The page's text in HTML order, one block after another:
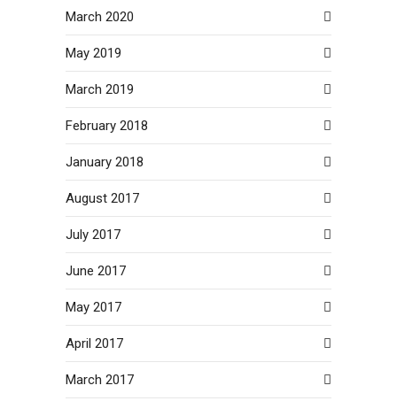
March 2020
May 2019
March 2019
February 2018
January 2018
August 2017
July 2017
June 2017
May 2017
April 2017
March 2017